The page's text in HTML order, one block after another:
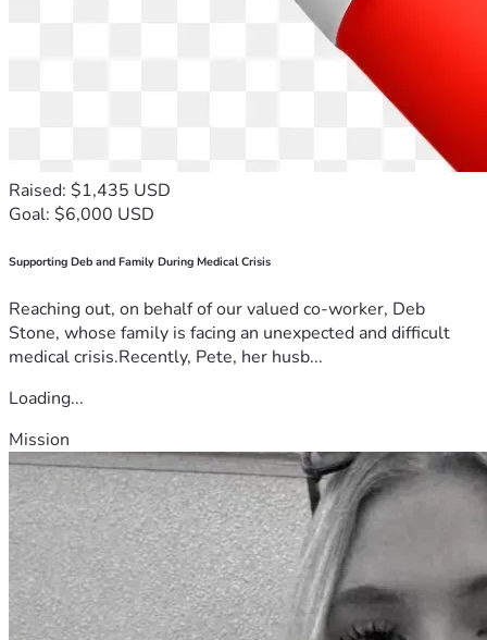
Raised: $1,435 USD
Goal: $6,000 USD
Supporting Deb and Family During Medical Crisis
Reaching out, on behalf of our valued co-worker, Deb
Stone, whose family is facing an unexpected and difficult
medical crisis.Recently, Pete, her husb...
Loading...
Mission